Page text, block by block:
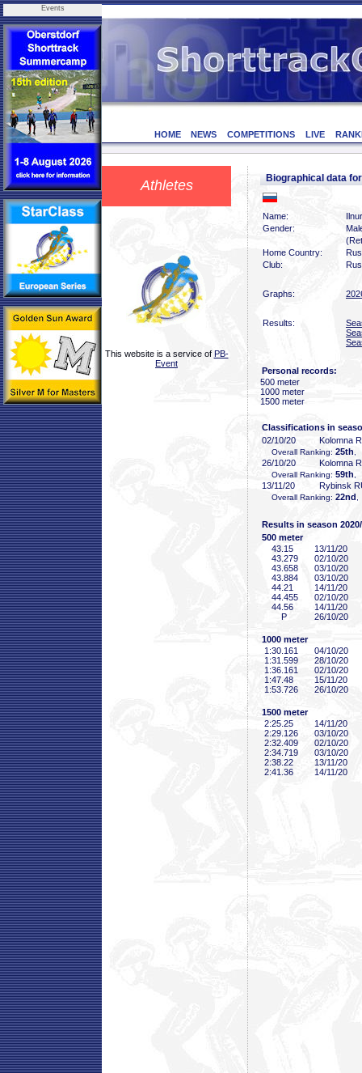
Events
HOME NEWS COMPETITIONS LIVE
Athletes
This website is a service of PB-
Event
Biographical data
Name:
Gender:
Home Country:
Club:
Graphs:
Results:
Personal records:
500 meter
1000 meter
1500 meter
Classifications in
02/10/20
Kolomna
Overall Ranking: 25th
26/10/20 Kolomna
Overall Ranking: 59th
13/11/20 Rybinsk
Overall Ranking: 22nd
Results in season
500 meter
43 .15
13/11/20
43 .279
02/10/20
43 .658
03/10/20
43 .884
03/10/20
44 .21
14/11/20
44 .455
02/10/20
44 .56
14/11/20
P
26/10/20
1000 meter
1:30 .161
04/10/20
1:31 .599
28/10/20
1:36 .161
02/10/20
1:47 .48
15/11/20
1:53 .726 26/10/20
1500 meter
2:25 .25
14/11/20
2:29 .126
03/10/20
2:32 .409
02/10/20
2:34 .719
03/10/20
2:38 .22
13/11/20
2:41 .36 14/11/20